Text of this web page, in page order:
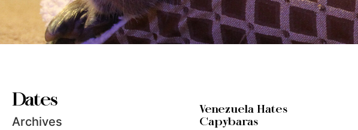
Dates
Archives
Venezuela Hates
Capybaras